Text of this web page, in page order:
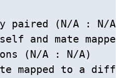
paired (N/A : N/A)
and mate mapped
(N/A : N/A)
mapped to a